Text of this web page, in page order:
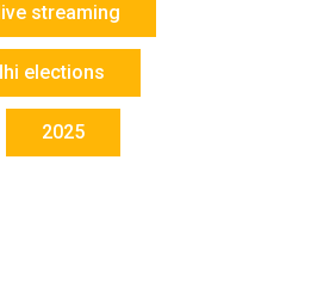
streaming
elections
2025